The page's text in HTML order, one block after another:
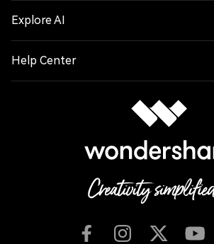
Explore AI
Help Center